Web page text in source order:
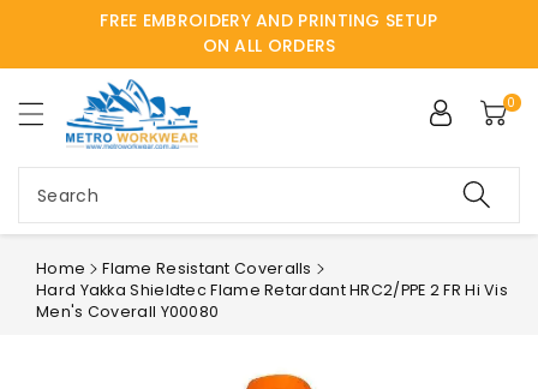
FREE EMBROIDERY AND PRINTING SETUP
ON ALL ORDERS
Search
0
Home
Flame Resistant Coveralls
Hard Yakka Shieldtec Flame Retardant HRC2/PPE 2 FR Hi Vis
Men's Coverall Y00080